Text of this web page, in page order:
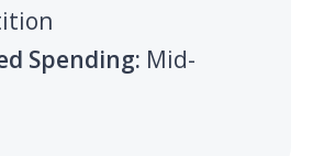
Spending: Mid-